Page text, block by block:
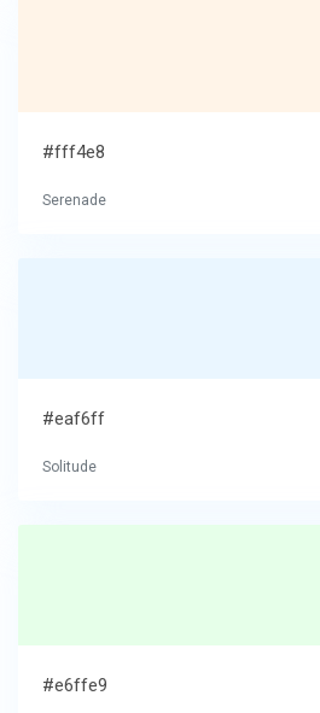
#fff4e8
Serenade
#eaf6ff
Solitude
#e6ffe9